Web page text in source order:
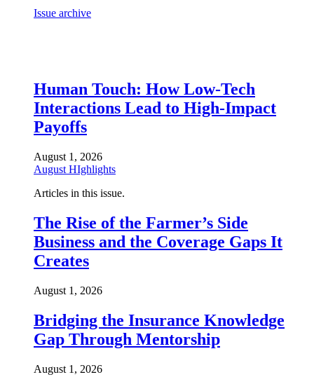
Issue archive
Human Touch: How Low-Tech
Interactions Lead to High-Impact
Payoffs
August 1, 2026
August HIghlights
Articles in this issue.
The Rise of the Farmer’s Side
Business and the Coverage Gaps It
Creates
August 1, 2026
Bridging the Insurance Knowledge
Gap Through Mentorship
August 1, 2026